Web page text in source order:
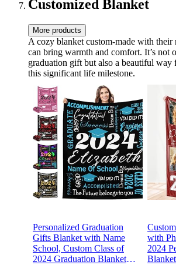
Customized Blanket
More products
A cozy blanket custom-made with their
can bring warmth and comfort. It’s not
graduation gift but also a beautiful way
this significant life milestone.
Personalized Graduation
Gifts Blanket with Name
School, Custom Class of
2024 Graduation Blankets
with
2024